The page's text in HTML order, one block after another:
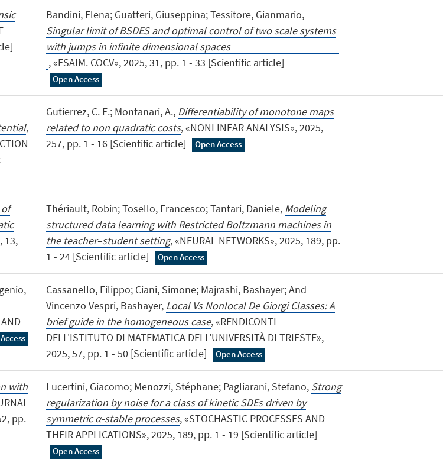
Bandini, Elena; Guatteri, Giuseppina; Tessitore, Gianmario,
Singular limit of BSDES and optimal control of two scale systems
with jumps in infinite dimensional spaces
, «ESAIM. COCV», 2025, 31, pp. 1 - 33 [Scientific article]
Open Access
,
Gutierrez, C. E.; Montanari, A., Differentiability of monotone maps
related to non quadratic costs, «NONLINEAR ANALYSIS», 2025,
257, pp. 1 - 16 [Scientific article]
Open Access
13,
Thériault, Robin; Tosello, Francesco; Tantari, Daniele, Modeling
structured data learning with Restricted Boltzmann machines in
the teacher–student setting, «NEURAL NETWORKS», 2025, 189, pp.
1 - 24 [Scientific article]
Open Access
Cassanello, Filippo; Ciani, Simone; Majrashi, Bashayer; And
Vincenzo Vespri, Bashayer, Local Vs Nonlocal De Giorgi Classes: A
brief guide in the homogeneous case, «RENDICONTI
DELL'ISTITUTO DI MATEMATICA DELL'UNIVERSITÀ DI TRIESTE»,
2025, 57, pp. 1 - 50 [Scientific article]
Open Access
with
pp.
Lucertini, Giacomo; Menozzi, Stéphane; Pagliarani, Stefano, Strong
regularization by noise for a class of kinetic SDEs driven by
symmetric α-stable processes, «STOCHASTIC PROCESSES AND
THEIR APPLICATIONS», 2025, 189, pp. 1 - 19 [Scientific article]
Open Access